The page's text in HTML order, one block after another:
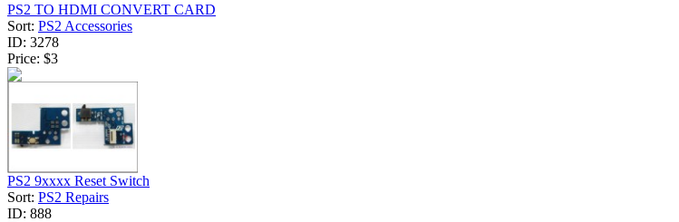
PS2 TO HDMI CONVERT CARD
Sort: PS2 Accessories
ID: 3278
Price: $3
PS2 9xxxx Reset Switch
Sort: PS2 Repairs
ID: 888